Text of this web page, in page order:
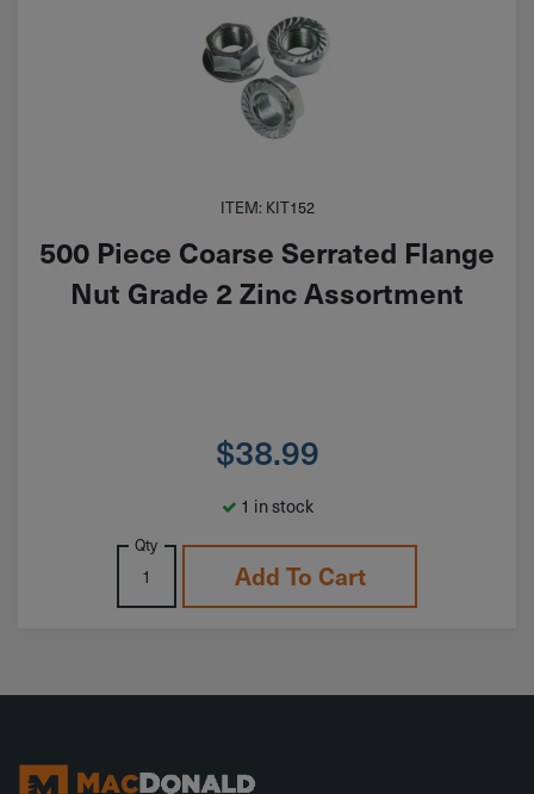
ITEM: KIT152
500 Piece Coarse Serrated Flange
Nut Grade 2 Zinc Assortment
$38.99
1 in stock
Qty
Add To Cart